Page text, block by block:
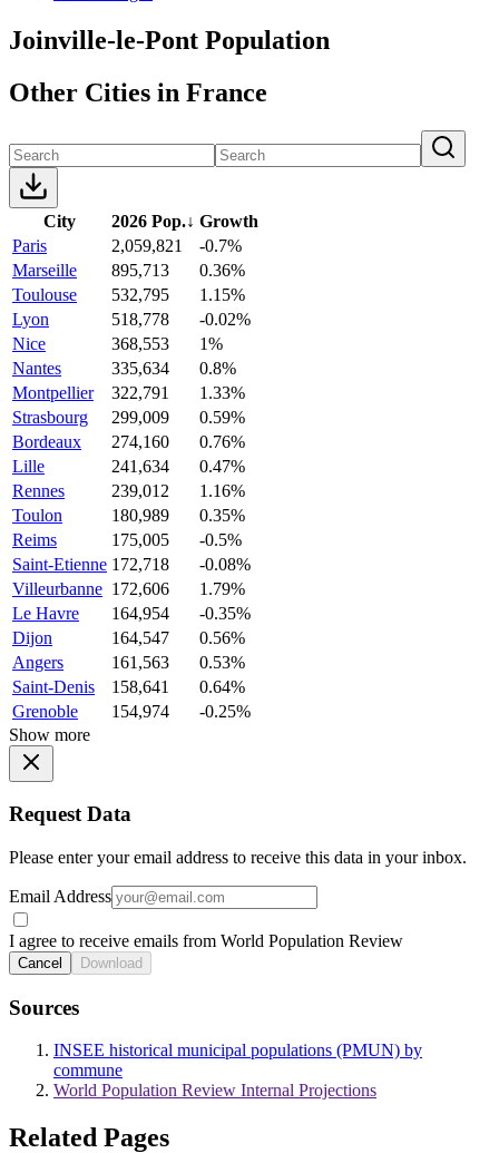
Joinville-le-Pont Population
Other Cities in France
City 2026 Pop.↓ Growth
Paris
2,059,821
-0.7%
Marseille
895,713
0.36%
Toulouse
532,795
1.15%
Lyon
518,778
-0.02%
Nice
368,553
1%
Nantes
335,634
0.8%
Montpellier
322,791
1.33%
Strasbourg
299,009
0.59%
Bordeaux
274,160
0.76%
Lille
241,634
0.47%
Rennes
239,012
1.16%
Toulon
180,989
0.35%
Reims
175,005
-0.5%
Saint-Etienne 172,718
-0.08%
Villeurbanne 172,606
1.79%
Le Havre
164,954
-0.35%
Dijon
164,547
0.56%
Angers
161,563
0.53%
Saint-Denis
158,641
0.64%
Grenoble
154,974
-0.25%
Show more
Request Data
Please enter your email address to receive this data in your inbox.
Email Address
I agree to receive emails from World Population Review
Cancel Download
Sources
INSEE historical municipal populations (PMUN) by
commune
World Population Review Internal Projections
Related Pages